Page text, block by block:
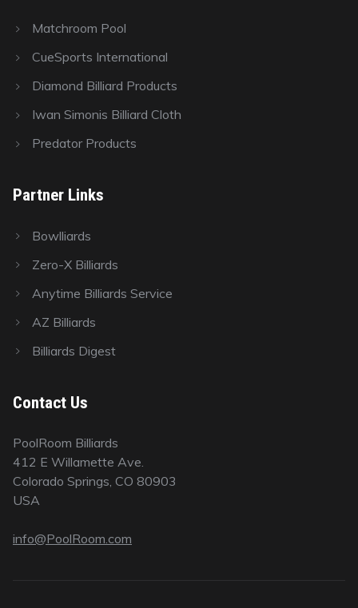
Matchroom Pool
CueSports International
Diamond Billiard Products
Iwan Simonis Billiard Cloth
Predator Products
Partner Links
Bowlliards
Zero-X Billiards
Anytime Billiards Service
AZ Billiards
Billiards Digest
Contact Us
PoolRoom Billiards
412 E Willamette Ave.
Colorado Springs, CO 80903
USA
info@PoolRoom.com